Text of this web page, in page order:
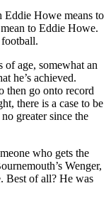
Eddie Howe means to
to Eddie Howe.
age, somewhat an
he’s achieved.
then go onto record
there is a case to be
greater since the
who gets the
Wenger,
Best of all? He was